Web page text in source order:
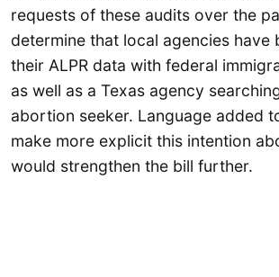
requests of these audits over the
determine that local agencies have
their ALPR data with federal
as well as a Texas agency
abortion seeker. Language added
make more explicit this intention
would strengthen the bill further.